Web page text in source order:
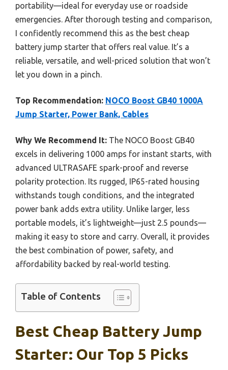
portability—ideal for everyday use or roadside
emergencies. After thorough testing and comparison,
I confidently recommend this as the best cheap
battery jump starter that offers real value. It’s a
reliable, versatile, and well-priced solution that won’t
let you down in a pinch.
Top Recommendation: NOCO Boost GB40 1000A
Jump Starter, Power Bank, Cables
Why We Recommend It: The NOCO Boost GB40
excels in delivering 1000 amps for instant starts, with
advanced ULTRASAFE spark-proof and reverse
polarity protection. Its rugged, IP65-rated housing
withstands tough conditions, and the integrated
power bank adds extra utility. Unlike larger, less
portable models, it’s lightweight—just 2.5 pounds—
making it easy to store and carry. Overall, it provides
the best combination of power, safety, and
affordability backed by real-world testing.
Table of Contents
Best Cheap Battery Jump
Starter: Our Top 5 Picks